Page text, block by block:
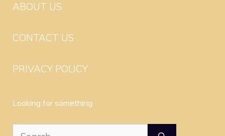
ABOUT US
CONTACT US
PRIVACY POLICY
Looking for something
Search